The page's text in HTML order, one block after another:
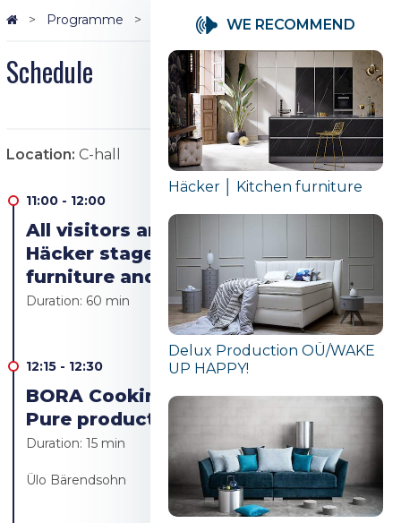
Programme Schedule
Schedule
Location: C-hall
11:00 - 12:00
All visitors are welcome to the
Häcker stage to see the kitchen
furniture and appliances
Duration: 60 min
12:15 - 12:30
BORA Cooking revolution! Bora
Pure product launch
Duration:15 min
Ülo Bärendsohn
WE RECOMMEND
Häcker │ Kitchen furniture
Delux Production OÜ/WAKE
UP HAPPY!